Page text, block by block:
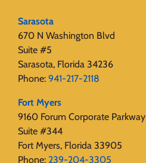
Sarasota
670 N Washington Blvd
Suite #5
Sarasota, Florida 34236
Phone: 941-217-2118
Fort Myers
9160 Forum Corporate Parkway
Suite #344
Fort Myers, Florida 33905
Phone: 239-204-3305